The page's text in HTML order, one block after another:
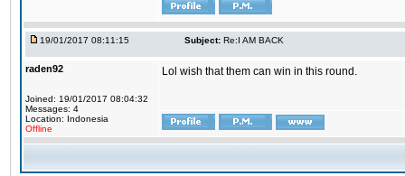
19/01/2017 08:11:15 Subject: Re:I AM BACK
raden92
Joined: 19/01/2017 08:04:32
Messages: 4
Location: Indonesia
Offline
Lol wish that them can win in this round.